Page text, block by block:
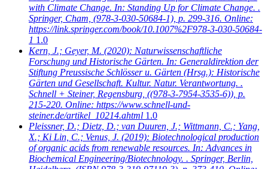
with Climate Change. In: Standing Up for Climate Change. .
Springer, Cham, (978-3-030-50684-1), p. 299-316. Online:
https://link.springer.com/book/10.1007%2F978-3-030-50684-
1 1.0
Kern, J.; Geyer, M. (2020): Naturwissenschaftliche
Forschung und Historische Gärten. In: Generaldirektion der
Stiftung Preussische Schlösser u. Gärten (Hrsg.): Historische
Gärten und Gesellschaft. Kultur. Natur. Verantwortung. .
Schnell + Steiner, Regensburg, ((978-3-7954-3535-6)), p.
215-220. Online: https://www.schnell-und-
steiner.de/artikel_10214.ahtml 1.0
Pleissner, D.; Dietz, D.; van Duuren, J.; Wittmann, C.; Yang,
X.; Ki Lin, C.; Venus, J. (2019): Biotechnological production
of organic acids from renewable resources. In: Advances in
Biochemical Engineering/Biotechnology. . Springer, Berlin,